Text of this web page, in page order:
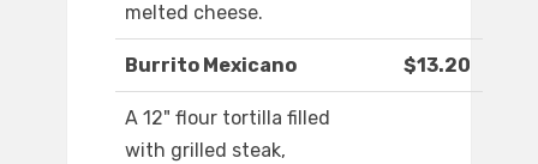
melted cheese.
Burrito Mexicano $13.20
A 12" flour tortilla filled
with grilled steak,